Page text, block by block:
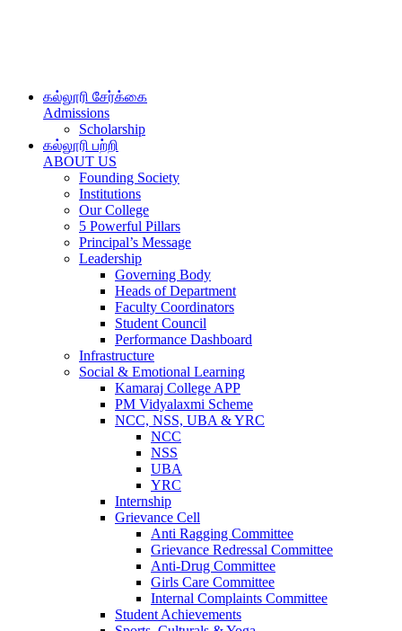
கல்லூரி சேர்க்கை
Admissions
Scholarship
கல்லூரி பற்றி
ABOUT US
Founding Society
Institutions
Our College
5 Powerful Pillars
Principal’s Message
Leadership
Governing Body
Heads of Department
Faculty Coordinators
Student Council
Performance Dashboard
Infrastructure
Social & Emotional Learning
Kamaraj College APP
PM Vidyalaxmi Scheme
NCC, NSS, UBA & YRC
NCC
NSS
UBA
YRC
Internship
Grievance Cell
Anti Ragging Committee
Grievance Redressal Committee
Anti-Drug Committee
Girls Care Committee
Internal Complaints Committee
Student Achievements